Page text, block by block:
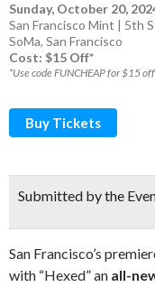
Sunday, October 20,
San Francisco Mint | 5th
SoMa, San Francisco
Cost: $15 Off*
*Use code FUNCHEAP for $15
Buy Tickets
Submitted by the
San Francisco’s
with “Hexed” an all-